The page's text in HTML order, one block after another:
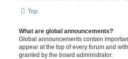
Top
What are global announcements?
Global announcements contain
appear at the top of every forum and
granted by the board administrator.